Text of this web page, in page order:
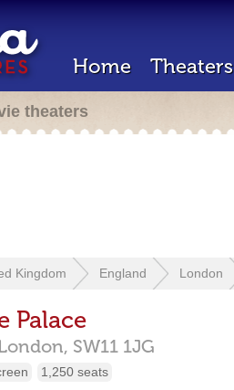
Home Theaters
theaters
Kingdom England London
Palace
SW11 1JG
1,250 seats